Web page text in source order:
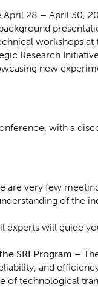
28 – April 30,
workshops
Research
new
with a
are very few
of the
experts will guide
SRI Program –
and
of technological